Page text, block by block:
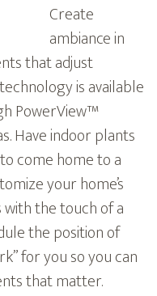
Create
ambiance in
that adjust
is available
PowerView™
Have indoor plants
come home to a
your home’s
the touch of a
the position of
for you so you can
that matter.